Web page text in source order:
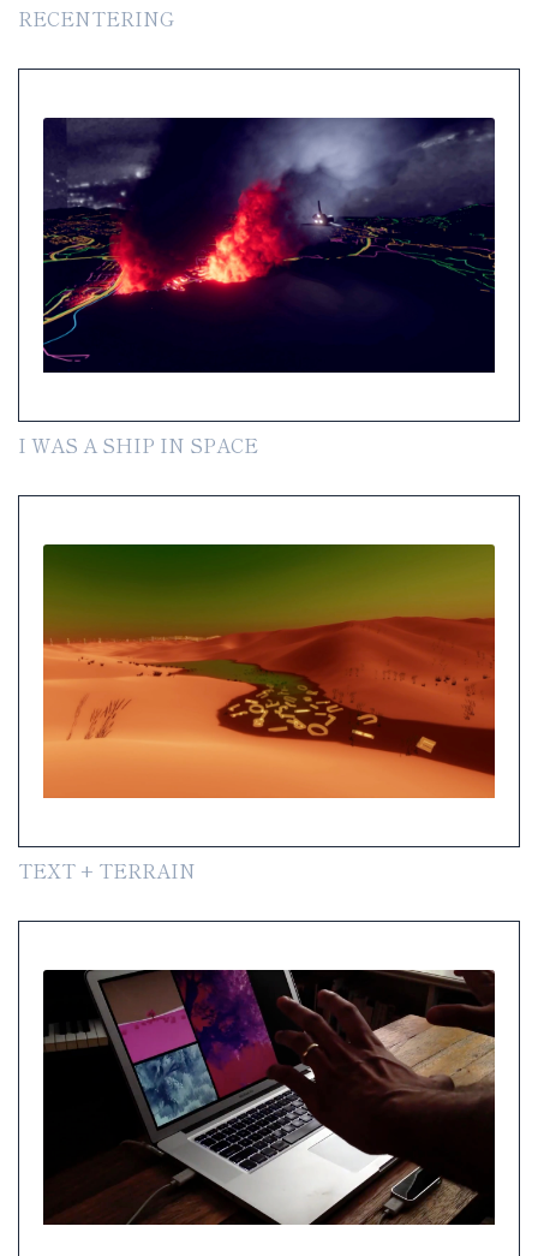
RECENTERING
I WAS A SHIP IN SPACE
TEXT + TERRAIN